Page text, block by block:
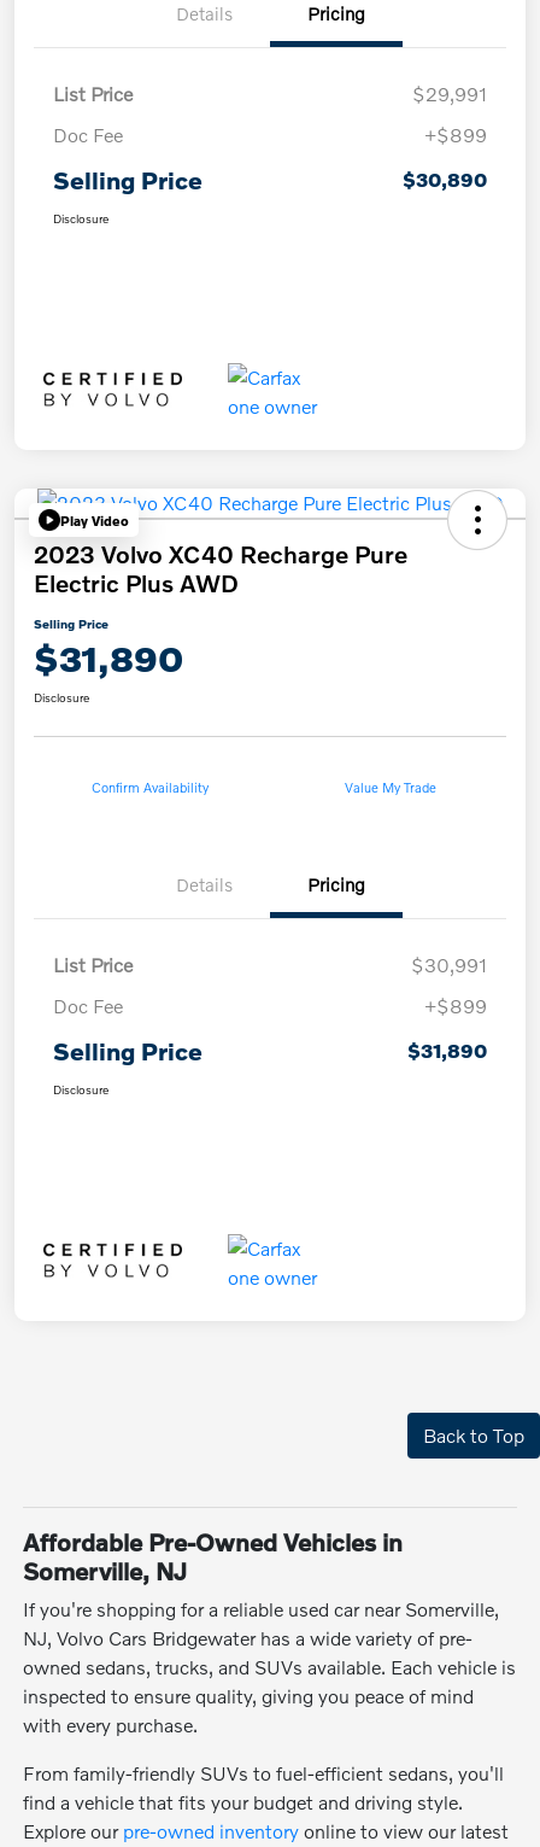
Details Pricing
List Price
$29,991
Doc Fee
+$899
Selling Price $30,890
Disclosure
Play Video
2023 Volvo XC40 Recharge Pure
Electric Plus AWD
Selling Price
$31,890
Disclosure
Confirm Availability Value My Trade
Details Pricing
List Price
$30,991
Doc Fee
+$899
Selling Price $31,890
Disclosure
Back to Top
Affordable Pre-Owned Vehicles in
Somerville, NJ
If you're shopping for a reliable used car near Somerville,
NJ, Volvo Cars Bridgewater has a wide variety of pre-
owned sedans, trucks, and SUVs available. Each vehicle is
inspected to ensure quality, giving you peace of mind
with every purchase.
From family-friendly SUVs to fuel-efficient sedans, you'll
find a vehicle that fits your budget and driving style.
Explore our pre-owned inventory online to view our latest